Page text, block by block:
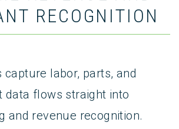
RECOGNITION
capture labor, parts, and
data flows straight into
and revenue recognition.